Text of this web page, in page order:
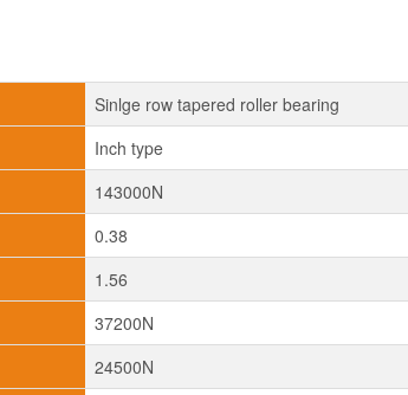
Sinlge row tapered roller bearing
Inch type
143000N
0.38
1.56
37200N
24500N